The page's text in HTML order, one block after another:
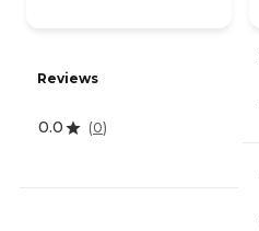
Reviews
0.0 (0)